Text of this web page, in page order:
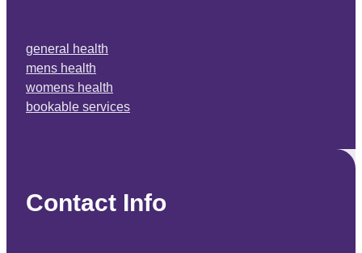
general health
mens health
womens health
bookable services
Contact Info